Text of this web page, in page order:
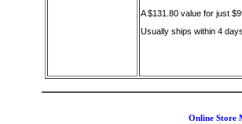
A $131.80 value for just
Usually ships within 4
Online Store